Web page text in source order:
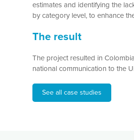
estimates and identifying the
by category level, to enhance
The result
The project resulted in
national communication to the
See all case studies